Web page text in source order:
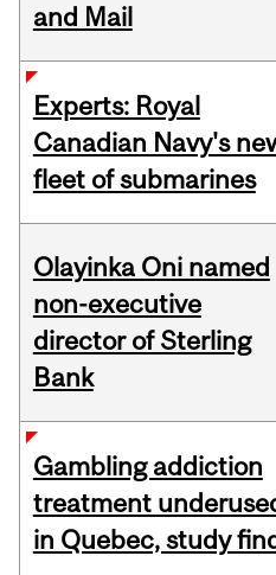
and Mail
Experts: Royal
Canadian Navy's
fleet of submarines
Olayinka Oni named
non-executive
director of Sterling
Bank
Gambling addiction
treatment
in Quebec, study